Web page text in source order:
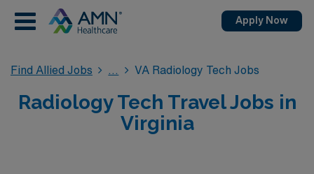
Apply Now
Find Allied Jobs VA Radiology Tech Jobs
Radiology Tech Travel Jobs in
Virginia